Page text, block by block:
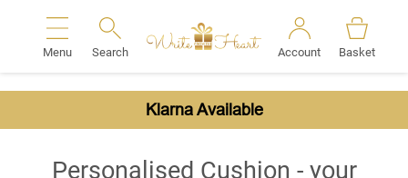
Menu Search Account Basket
Klarna Available
Personalised Cushion - your